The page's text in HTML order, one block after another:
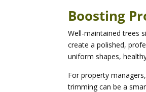
Boosting
Well-maintained trees
create a polished,
uniform shapes,
For property
trimming can be a